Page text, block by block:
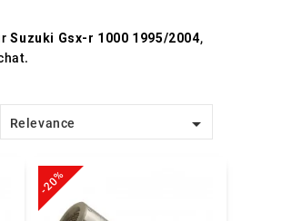
Suzuki Gsx-r 1000 1995/2004,
Relevance 
-20%